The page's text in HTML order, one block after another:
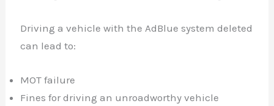
Driving a vehicle with the AdBlue system deleted
can lead to:
MOT failure
Fines for driving an unroadworthy vehicle